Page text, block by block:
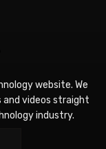
website. We
videos straight
industry.